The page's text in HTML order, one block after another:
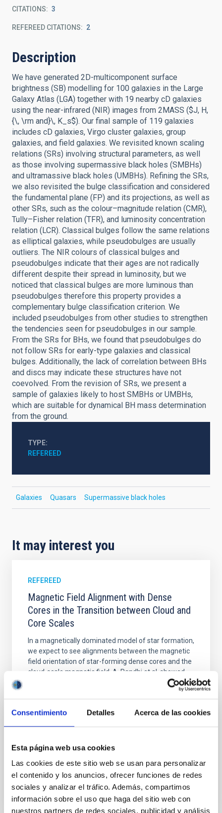
Consentimiento Detalles Acerca de las cookies
Esta página web usa cookies
Las cookies de este sitio web se usan para personalizar
el contenido y los anuncios, ofrecer funciones de redes
sociales y analizar el tráfico. Además, compartimos
información sobre el uso que haga del sitio web con
nuestros partners de redes sociales, publicidad y análisis
CITATIONS 3
REFEREED CITATIONS 2
Description
We have generated 2D-multicomponent surface
brightness (SB) modelling for 100 galaxies in the Large
Galaxy Atlas (LGA) together with 19 nearby cD galaxies
using the near-infrared (NIR) images from 2MASS ($J, H,
{\, \rm and}\, K_s$). Our final sample of 119 galaxies
includes cD galaxies, Virgo cluster galaxies, group
galaxies, and field galaxies. We revisited known scaling
relations (SRs) involving structural parameters, as well
as those involving supermassive black holes (SMBHs)
and ultramassive black holes (UMBHs). Refining the SRs,
we also revisited the bulge classification and considered
the fundamental plane (FP) and its projections, as well as
other SRs, such as the colour–magnitude relation (CMR),
Tully–Fisher relation (TFR), and luminosity concentration
relation (LCR). Classical bulges follow the same relations
as elliptical galaxies, while pseudobulges are usually
outliers. The NIR colours of classical bulges and
pseudobulges indicate that their ages are not radically
different despite their spread in luminosity, but we
noticed that classical bulges are more luminous than
pseudobulges therefore this property provides a
complementary bulge classification criterion. We
included pseudobulges from other studies to strengthen
the tendencies seen for pseudobulges in our sample.
From the SRs for BHs, we found that pseudobulges do
not follow SRs for early-type galaxies and classical
bulges. Additionally, the lack of correlation between BHs
and discs may indicate these structures have not
coevolved. From the revision of SRs, we present a
sample of galaxies likely to host SMBHs or UMBHs,
which are suitable for dynamical BH mass determination
from the ground.
TYPE
REFEREED
Galaxies Quasars Supermassive black holes
It may interest you
REFEREED
Magnetic Field Alignment with Dense
Cores in the Transition between Cloud and
Core Scales
In a magnetically dominated model of star formation,
we expect to see alignments between the magnetic
field orientation of star-forming dense cores and the
cloud-scale magnetic field. A. Pandhi et al. showed
instead, however, that the orientation of cores and
their angular momentum vectors appear random
2026APJ..1003...83Y
CITATIONS